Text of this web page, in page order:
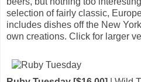
selection of fairly classic,
includes dishes off the New
own creations. Click for larger